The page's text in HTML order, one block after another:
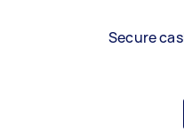
Secure